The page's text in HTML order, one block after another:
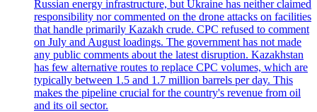
Russian energy infrastructure, but Ukraine has neither claimed
responsibility nor commented on the drone attacks on facilities
that handle primarily Kazakh crude. CPC refused to comment
on July and August loadings. The government has not made
any public comments about the latest disruption. Kazakhstan
has few alternative routes to replace CPC volumes, which are
typically between 1.5 and 1.7 million barrels per day. This
makes the pipeline crucial for the country's revenue from oil
and its oil sector.